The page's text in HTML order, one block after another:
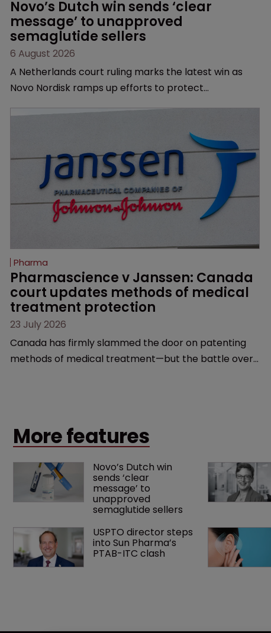
Novo’s Dutch win sends ‘clear
message’ to unapproved
semaglutide sellers
6 August 2026
A Netherlands court ruling marks the latest win as
Novo Nordisk ramps up efforts to protect
and an increasingly competitive market.
Pharma
Pharmascience v Janssen: Canada
court updates methods of medical
treatment protection
23 July 2026
Canada has firmly slammed the door on patenting
methods of medical treatment—but the battle over
More features
Novo’s Dutch win
sends ‘clear
message’ to
unapproved
semaglutide sellers
USPTO director steps
into Sun Pharma’s
PTAB-ITC clash